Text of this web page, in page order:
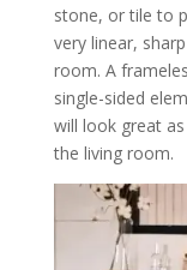
stone, or tile to
very linear,
room. A
single-sided
will look great
the living room.